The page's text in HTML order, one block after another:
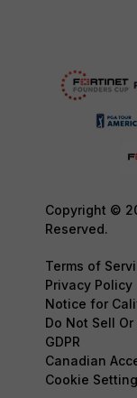
Copyright ©
Reserved.
Terms of
Privacy Policy
Notice for
Do Not Sell
GDPR
Canadian
Cookie